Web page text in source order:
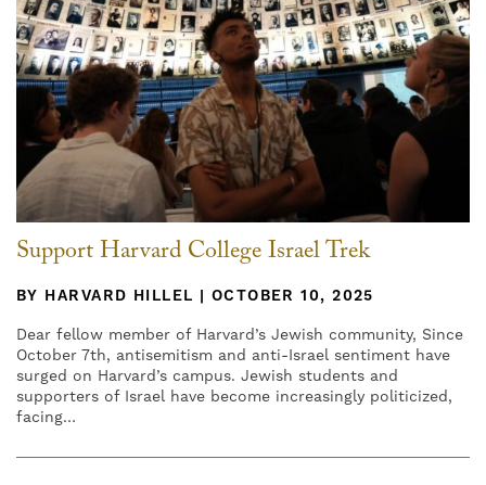
Support Harvard College Israel Trek
BY HARVARD HILLEL | OCTOBER 10, 2025
Dear fellow member of Harvard’s Jewish community, Since
October 7th, antisemitism and anti-Israel sentiment have
surged on Harvard’s campus. Jewish students and
supporters of Israel have become increasingly politicized,
facing…